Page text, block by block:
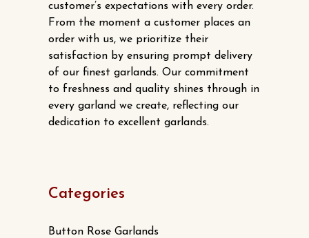
customer’s expectations with every order.
From the moment a customer places an
order with us, we prioritize their
satisfaction by ensuring prompt delivery
of our finest garlands. Our commitment
to freshness and quality shines through in
every garland we create, reflecting our
dedication to excellent garlands.
Categories
Button Rose Garlands